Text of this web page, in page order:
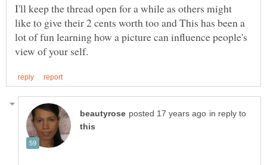
I'll keep the thread open for a while as others might
like to give their 2 cents worth too and This has been a
lot of fun learning how a picture can influence people's
in reply to